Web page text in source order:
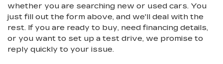
whether you are searching new or used cars. You
just fill out the form above, and we'll deal with the
rest. If you are ready to buy, need financing details,
or you want to set up a test drive, we promise to
reply quickly to your issue.